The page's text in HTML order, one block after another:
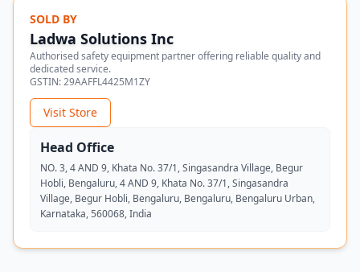
SOLD BY
Ladwa Solutions Inc
Authorised safety equipment partner offering reliable quality and
dedicated service.
GSTIN:29AAFFL4425M1ZY
Visit Store
Head Office
NO. 3, 4 AND 9, Khata No. 37/1, Singasandra Village, Begur
Hobli, Bengaluru, 4 AND 9, Khata No. 37/1, Singasandra
Village, Begur Hobli, Bengaluru, Bengaluru, Bengaluru Urban,
Karnataka, 560068, India